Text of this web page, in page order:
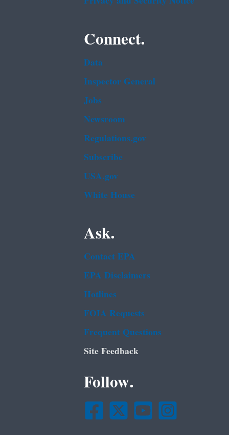
Connect.
Data
Inspector General
Jobs
Newsroom
Regulations.gov
Subscribe
USA.gov
White House
Ask.
Contact EPA
EPA Disclaimers
Hotlines
FOIA Requests
Frequent Questions
Site Feedback
Follow.